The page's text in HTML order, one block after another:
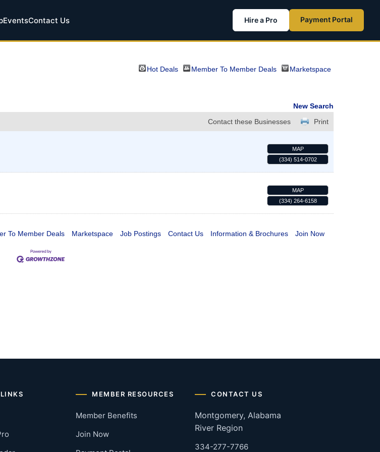
EventsContact Us Hire a Pro Payment Portal
Hot Deals Member To Member Deals Marketspace
New Search
Print
Contact these Businesses
MAP
(334) 514-0702
MAP
(334) 264-6158
To Member Deals Marketspace Job Postings Contact Us Information & Brochures Join Now
MEMBER RESOURCES
Member Benefits
Join Now
CONTACT US
Montgomery, Alabama
River Region
334-277-7766